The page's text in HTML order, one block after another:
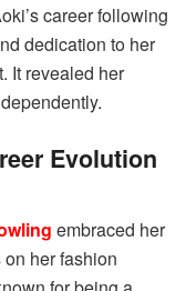
career following
dedication to her
It revealed her
Evolution
embraced her
her fashion